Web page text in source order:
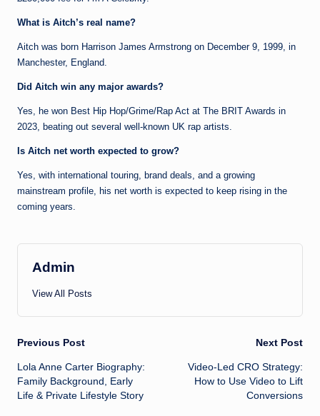
What is Aitch’s real name?
Aitch was born Harrison James Armstrong on December 9, 1999, in
Manchester, England.
Did Aitch win any major awards?
Yes, he won Best Hip Hop/Grime/Rap Act at The BRIT Awards in
2023, beating out several well-known UK rap artists.
Is Aitch net worth expected to grow?
Yes, with international touring, brand deals, and a growing
mainstream profile, his net worth is expected to keep rising in the
coming years.
Admin
View All Posts
Post
navigation
Previous Post
Lola Anne Carter Biography:
Family Background, Early
Life & Private Lifestyle Story
Next Post
Video-Led CRO Strategy:
How to Use Video to Lift
Conversions